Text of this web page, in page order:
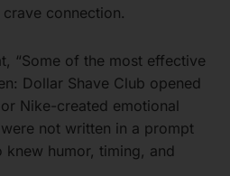
connection.
“Some of the most effective
Dollar Shave Club opened
Nike-created emotional
not written in a prompt
humor, timing, and